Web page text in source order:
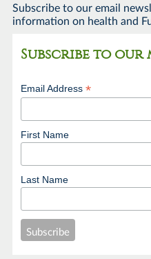
Subscribe to our email
information on health and
Subscribe to
Email Address*
First Name
Last Name